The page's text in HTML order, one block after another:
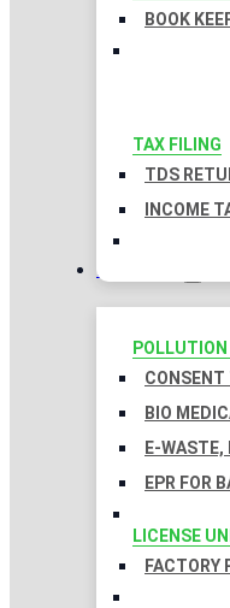
BOOK
TAX FILING
TDS
INCOME
LICENSES
BIO
E-
EPR FOR
LICENSE
FACTORY